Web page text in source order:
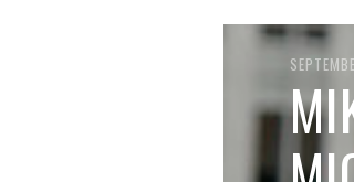
RYAN MAC
BRIAN